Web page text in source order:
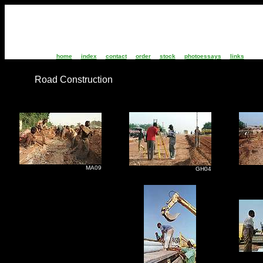
home index contact order stock photoessays links
Road Construction
MA09 GH04